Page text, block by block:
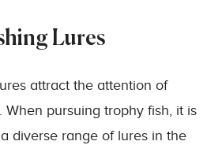
Lures
attract the attention of
When pursuing trophy fish, it is
diverse range of lures in the